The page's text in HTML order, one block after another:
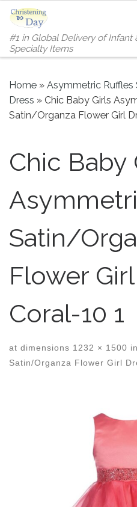
Skip to content
#1 in Global Delivery of Infant
Specialty Items
Home » Asymmetric
Dress » Chic Baby Girls
Satin/Organza Flower Girl
Chic Baby
Satin/
Flower
Coral-10 1
at dimensions 1232 × 1500 in
Satin/Organza Flower Girl